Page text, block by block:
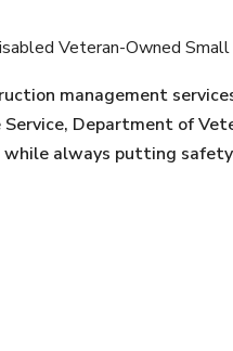
Veteran-Owned
management
Department of
while always putting